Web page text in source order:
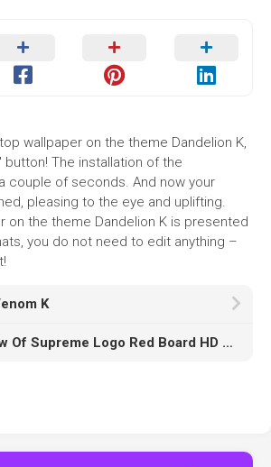
wallpaper on the theme Dandelion K,
button! The installation of the
couple of seconds. And now your
pleasing to the eye and uplifting.
on the theme Dandelion K is presented
you do not need to edit anything –
K
Closeup View Of Supreme Logo Red Board HD Supreme